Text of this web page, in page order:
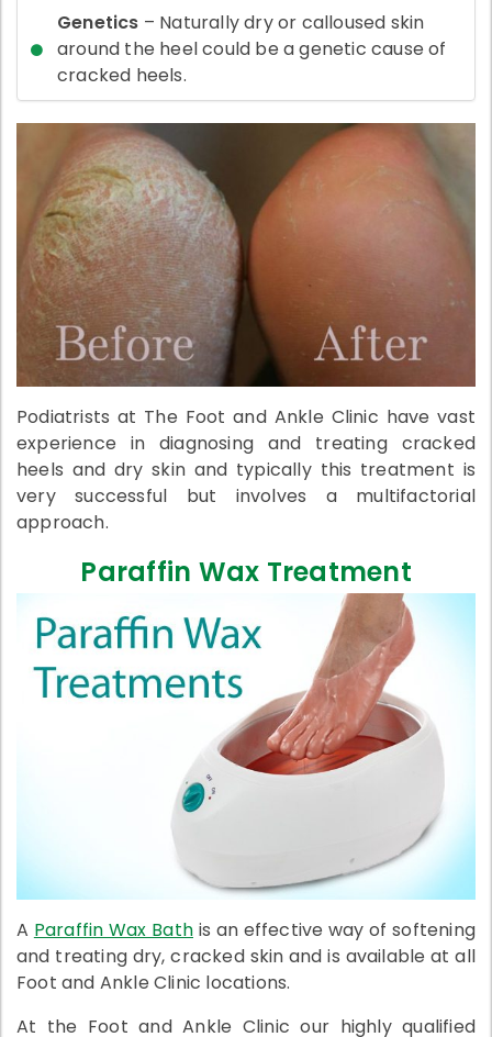
Genetics – Naturally dry or calloused skin
around the heel could be a genetic cause of
cracked heels.
Podiatrists at The Foot and Ankle Clinic have vast
experience in diagnosing and treating cracked
heels and dry skin and typically this treatment is
very successful but involves a multifactorial
approach.
Paraffin Wax Treatment
A Paraffin Wax Bath is an effective way of softening
and treating dry, cracked skin and is available at all
Foot and Ankle Clinic locations.
At the Foot and Ankle Clinic our highly qualified